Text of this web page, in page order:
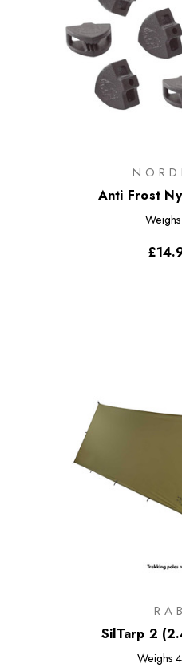
Anti Frost
Weighs
RAB
SilTarp 2
Weighs